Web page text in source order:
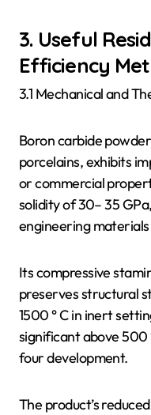
3. Useful
Efficiency
3.1 Mechanical and
Boron carbide
porcelains, exhibits
or commercial
solidity of 30– 35
engineering
Its compressive
preserves structural
1500 ° C in inert
significant above 500
four development.
The product’s